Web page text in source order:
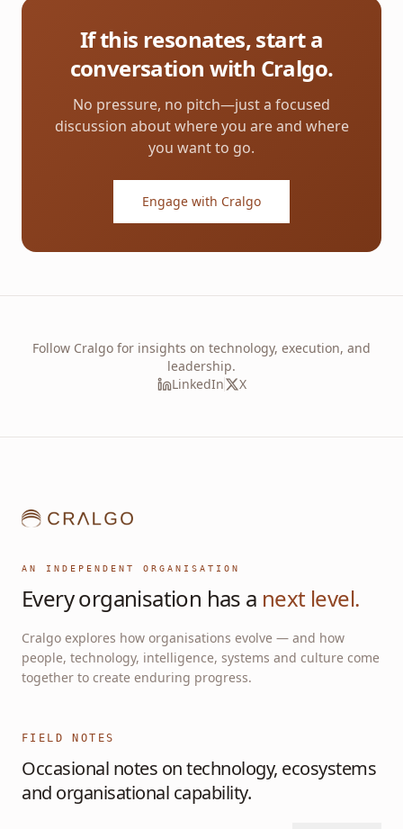
If this resonates, start a
conversation with Cralgo.
No pressure, no pitch—just a focused
discussion about where you are and where
you want to go.
Engage with Cralgo
Follow Cralgo for insights on technology, execution, and
leadership.
LinkedIn
X
AN INDEPENDENT ORGANISATION
Every organisation has a next level.
Cralgo explores how organisations evolve — and how
people, technology, intelligence, systems and culture come
together to create enduring progress.
FIELD NOTES
Occasional notes on technology, ecosystems
and organisational capability.